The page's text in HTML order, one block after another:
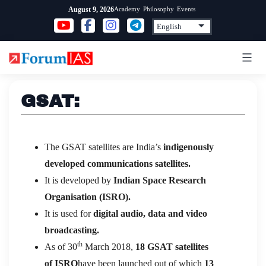
content
August 9, 2026Academy Philosophy Events
GSAT:
The GSAT satellites are India’s indigenously
developed communications satellites.
It is developed by Indian Space Research
Organisation (ISRO).
It is used fordigital audio, data and video
broadcasting.
As of 30th March 2018, 18 GSAT satellites
of ISROhave been launched out of which 13